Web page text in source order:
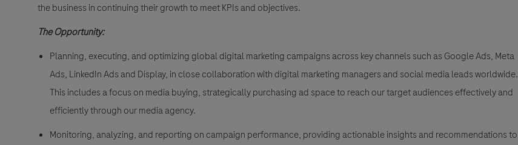
the business in continuing their growth to meet KPIs and objectives.
The Opportunity:
Planning, executing, and optimizing global digital marketing campaigns across key channels such as Google Ads, Meta
Ads, LinkedIn Ads and Display, in close collaboration with digital marketing managers and social media leads worldwide.
This includes a focus on media buying, strategically purchasing ad space to reach our target audiences effectively and
efficiently through our media agency.
Monitoring, analyzing, and reporting on campaign performance, providing actionable insights and recommendations to